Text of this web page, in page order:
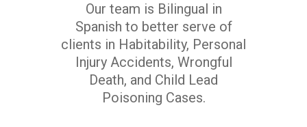
Our team is Bilingual in
Spanish to better serve of
clients in Habitability, Personal
Injury Accidents, Wrongful
Death, and Child Lead
Poisoning Cases.